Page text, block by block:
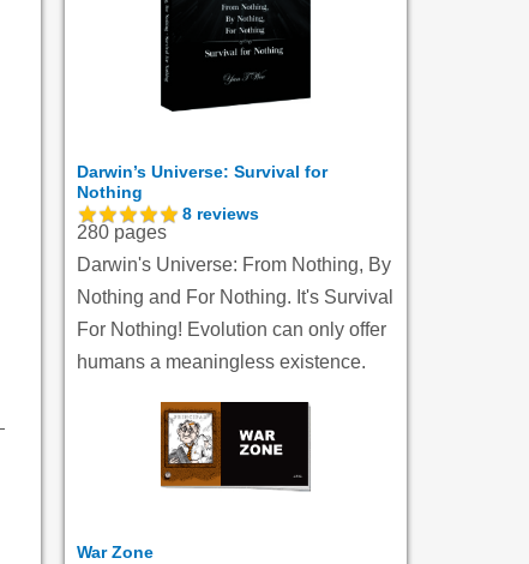
Darwin’s Universe: Survival for
Nothing
8 reviews
280 pages
Darwin's Universe: From Nothing, By
Nothing and For Nothing. It's Survival
For Nothing! Evolution can only offer
humans a meaningless existence.
War Zone